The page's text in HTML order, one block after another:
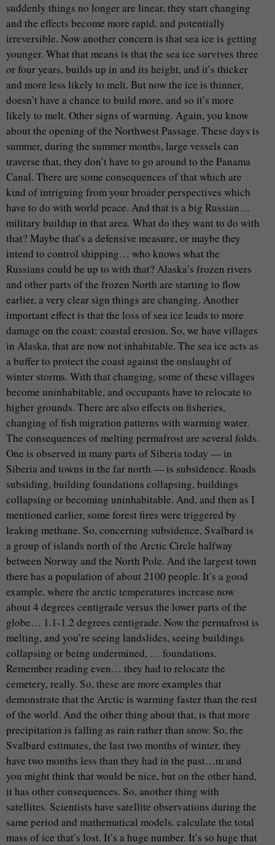
suddenly things no longer are linear, they start changing
and the effects become more rapid, and potentially
irreversible. Now another concern is that sea ice is getting
younger. What that means is that the sea ice survives three
or four years, builds up in and its height, and it’s thicker
and more less likely to melt. But now the ice is thinner,
doesn’t have a chance to build more, and so it’s more
likely to melt. Other signs of warming. Again, you know
about the opening of the Northwest Passage. These days is
summer, during the summer months, large vessels can
traverse that, they don’t have to go around to the Panama
Canal. There are some consequences of that which are
kind of intriguing from your broader perspectives which
have to do with world peace. And that is a big Russian…
military buildup in that area. What do they want to do with
that? Maybe that’s a defensive measure, or maybe they
intend to control shipping… who knows what the
Russians could be up to with that? Alaska’s frozen rivers
and other parts of the frozen North are starting to flow
earlier, a very clear sign things are changing. Another
important effect is that the loss of sea ice leads to more
damage on the coast: coastal erosion. So, we have villages
in Alaska, that are now not inhabitable. The sea ice acts as
a buffer to protect the coast against the onslaught of
winter storms. With that changing, some of these villages
become uninhabitable, and occupants have to relocate to
higher grounds. There are also effects on fisheries,
changing of fish migration patterns with warming water.
The consequences of melting permafrost are several folds.
One is observed in many parts of Siberia today — in
Siberia and towns in the far north — is subsidence. Roads
subsiding, building foundations collapsing, buildings
collapsing or becoming uninhabitable. And, and then as I
mentioned earlier, some forest fires were triggered by
leaking methane. So, concerning subsidence, Svalbard is
a group of islands north of the Arctic Circle halfway
between Norway and the North Pole. And the largest town
there has a population of about 2100 people. It’s a good
example, where the arctic temperatures increase now
about 4 degrees centigrade versus the lower parts of the
globe… 1.1-1.2 degrees centigrade. Now the permafrost is
melting, and you’re seeing landslides, seeing buildings
collapsing or being undermined, … foundations.
Remember reading even… they had to relocate the
cemetery, really. So, these are more examples that
demonstrate that the Arctic is warming faster than the rest
of the world. And the other thing about that, is that more
precipitation is falling as rain rather than snow. So, the
Svalbard estimates, the last two months of winter, they
have two months less than they had in the past…m and
you might think that would be nice, but on the other hand,
it has other consequences. So, another thing with
satellites. Scientists have satellite observations during the
same period and mathematical models. calculate the total
mass of ice that’s lost. It’s a huge number. It’s so huge that